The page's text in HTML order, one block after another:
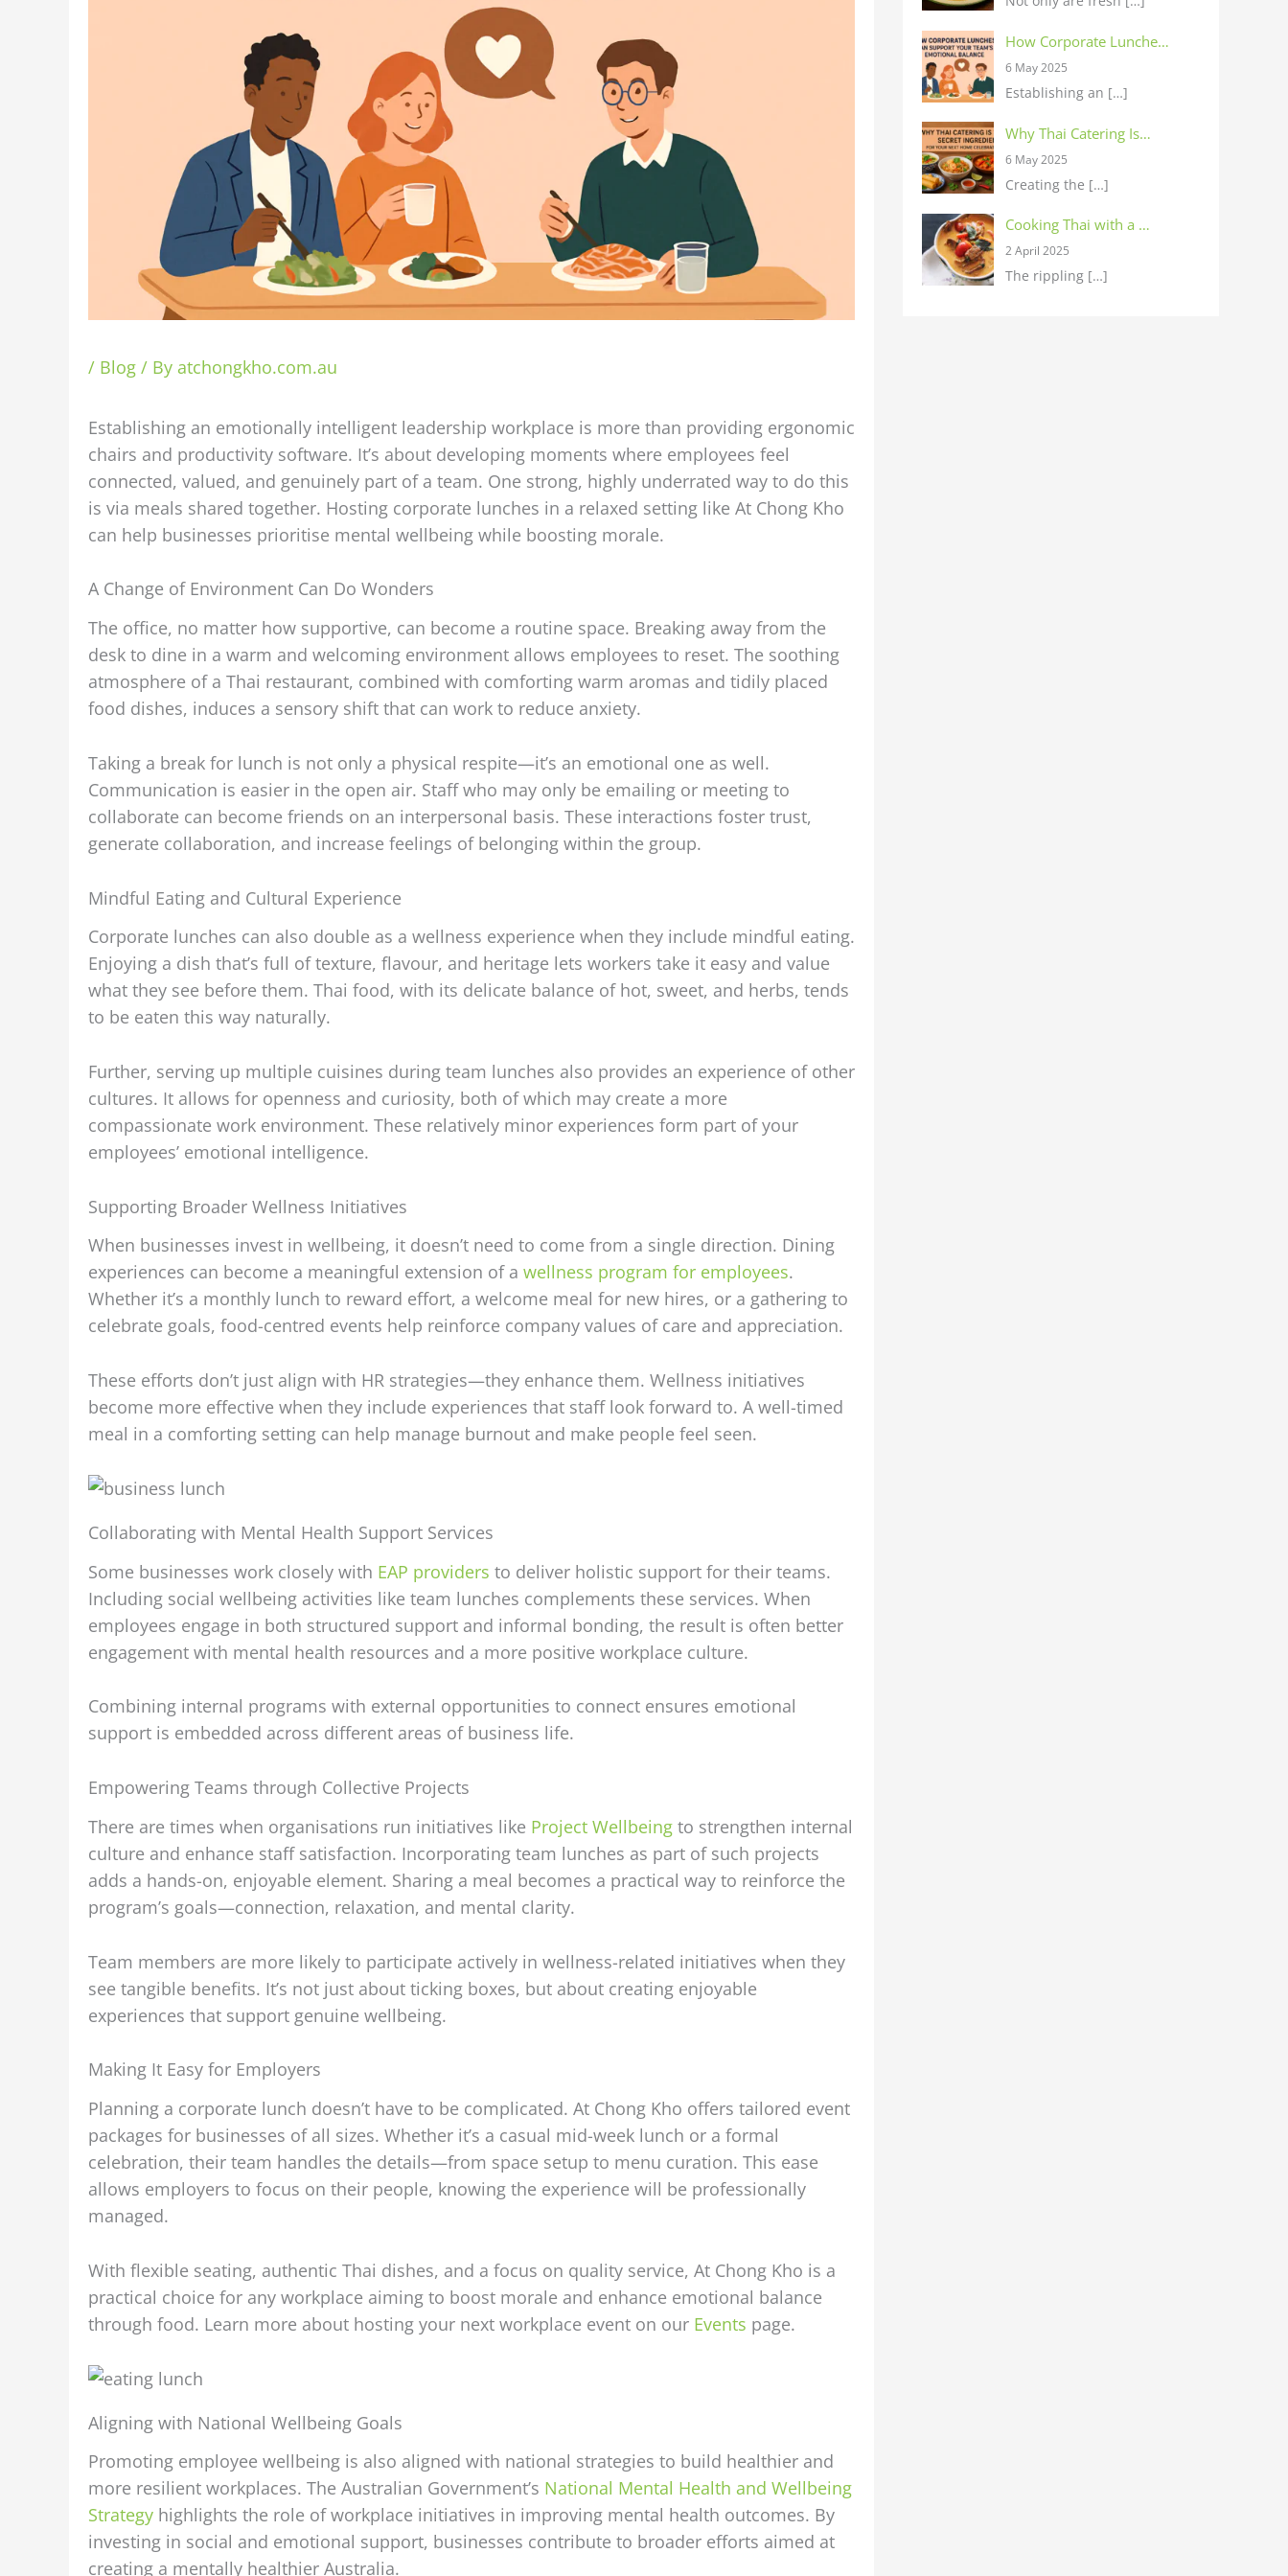
/ Blog / By atchongkho.com.au
Establishing an emotionally intelligent leadership workplace is more than providing ergonomic
chairs and productivity software. It’s about developing moments where employees feel
connected, valued, and genuinely part of a team. One strong, highly underrated way to do this
is via meals shared together. Hosting corporate lunches in a relaxed setting like At Chong Kho
can help businesses prioritise mental wellbeing while boosting morale.
A Change of Environment Can Do Wonders
The office, no matter how supportive, can become a routine space. Breaking away from the
desk to dine in a warm and welcoming environment allows employees to reset. The soothing
atmosphere of a Thai restaurant, combined with comforting warm aromas and tidily placed
food dishes, induces a sensory shift that can work to reduce anxiety.
Taking a break for lunch is not only a physical respite—it’s an emotional one as well.
Communication is easier in the open air. Staff who may only be emailing or meeting to
collaborate can become friends on an interpersonal basis. These interactions foster trust,
generate collaboration, and increase feelings of belonging within the group.
Mindful Eating and Cultural Experience
Corporate lunches can also double as a wellness experience when they include mindful eating.
Enjoying a dish that’s full of texture, flavour, and heritage lets workers take it easy and value
what they see before them. Thai food, with its delicate balance of hot, sweet, and herbs, tends
to be eaten this way naturally.
Further, serving up multiple cuisines during team lunches also provides an experience of other
cultures. It allows for openness and curiosity, both of which may create a more
compassionate work environment. These relatively minor experiences form part of your
employees’ emotional intelligence.
Supporting Broader Wellness Initiatives
When businesses invest in wellbeing, it doesn’t need to come from a single direction. Dining
experiences can become a meaningful extension of a wellness program for employees.
Whether it’s a monthly lunch to reward effort, a welcome meal for new hires, or a gathering to
celebrate goals, food-centred events help reinforce company values of care and appreciation.
These efforts don’t just align with HR strategies—they enhance them. Wellness initiatives
become more effective when they include experiences that staff look forward to. A well-timed
meal in a comforting setting can help manage burnout and make people feel seen.
Collaborating with Mental Health Support Services
Some businesses work closely with EAP providers to deliver holistic support for their teams.
Including social wellbeing activities like team lunches complements these services. When
employees engage in both structured support and informal bonding, the result is often better
engagement with mental health resources and a more positive workplace culture.
Combining internal programs with external opportunities to connect ensures emotional
support is embedded across different areas of business life.
Empowering Teams through Collective Projects
There are times when organisations run initiatives like Project Wellbeing to strengthen internal
culture and enhance staff satisfaction. Incorporating team lunches as part of such projects
adds a hands-on, enjoyable element. Sharing a meal becomes a practical way to reinforce the
program’s goals—connection, relaxation, and mental clarity.
Team members are more likely to participate actively in wellness-related initiatives when they
see tangible benefits. It’s not just about ticking boxes, but about creating enjoyable
experiences that support genuine wellbeing.
Making It Easy for Employers
Planning a corporate lunch doesn’t have to be complicated. At Chong Kho offers tailored event
packages for businesses of all sizes. Whether it’s a casual mid-week lunch or a formal
celebration, their team handles the details—from space setup to menu curation. This ease
allows employers to focus on their people, knowing the experience will be professionally
managed.
With flexible seating, authentic Thai dishes, and a focus on quality service, At Chong Kho is a
practical choice for any workplace aiming to boost morale and enhance emotional balance
through food. Learn more about hosting your next workplace event on our Events page.
Aligning with National Wellbeing Goals
Promoting employee wellbeing is also aligned with national strategies to build healthier and
more resilient workplaces. The Australian Government’s National Mental Health and Wellbeing
Strategy highlights the role of workplace initiatives in improving mental health outcomes. By
investing in social and emotional support, businesses contribute to broader efforts aimed at
creating a mentally healthier Australia.
How Corporate Lunche…
6 May 2025
Establishing an […]
Why Thai Catering Is…
6 May 2025
Creating the […]
Cooking Thai with a …
2 April 2025
The rippling […]